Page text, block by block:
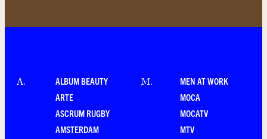
A.
ALBUM BEAUTY
ARTE
ASCRUM RUGBY
AMSTERDAM
M.
MEN AT WORK
MOCA
MOCATV
MTV